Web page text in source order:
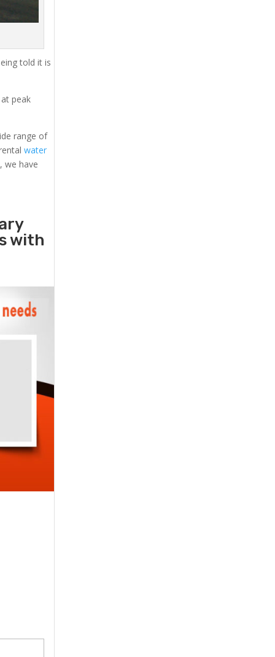
told it is
peak
range of
water
we have
with